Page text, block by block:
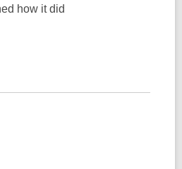
how it did